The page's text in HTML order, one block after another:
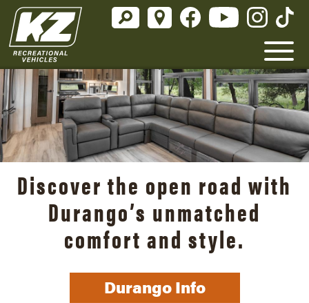
Discover the open road with
Durango’s unmatched
comfort and style.
Durango Info